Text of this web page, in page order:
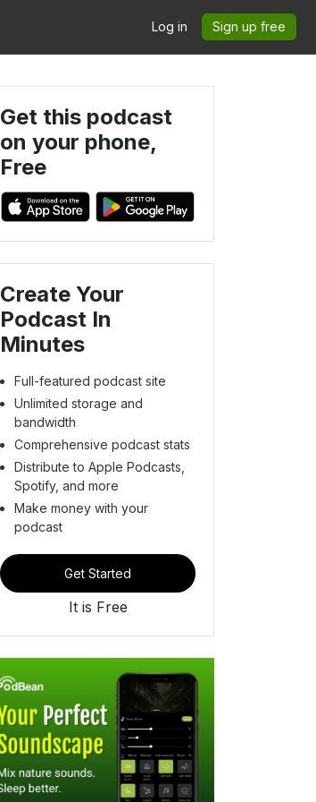
Log in Sign up free
Get this podcast
on your phone,
Free
Create Your
Podcast In
Minutes
Full-featured podcast site
Unlimited storage and
bandwidth
Comprehensive podcast stats
Distribute to Apple Podcasts,
Spotify, and more
Make money with your
podcast
Get Started
It is Free